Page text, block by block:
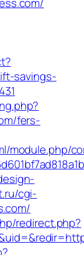
savings-
fers-
module.php/
cgi-
redirect.php?